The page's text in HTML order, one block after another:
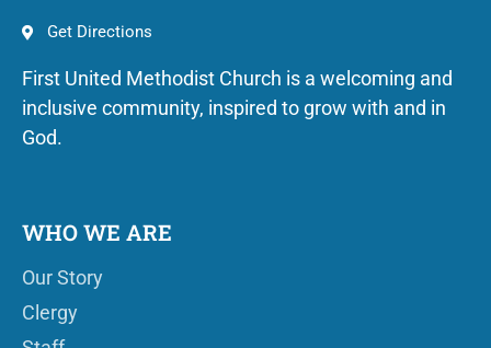
Get Directions
First United Methodist Church is a welcoming and
inclusive community, inspired to grow with and in
God.
WHO WE ARE
Our Story
Clergy